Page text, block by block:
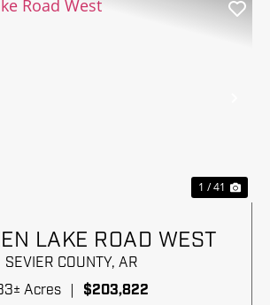
1 / 41
LAKE ROAD WEST
SEVIER COUNTY, AR
Acres
$203,822